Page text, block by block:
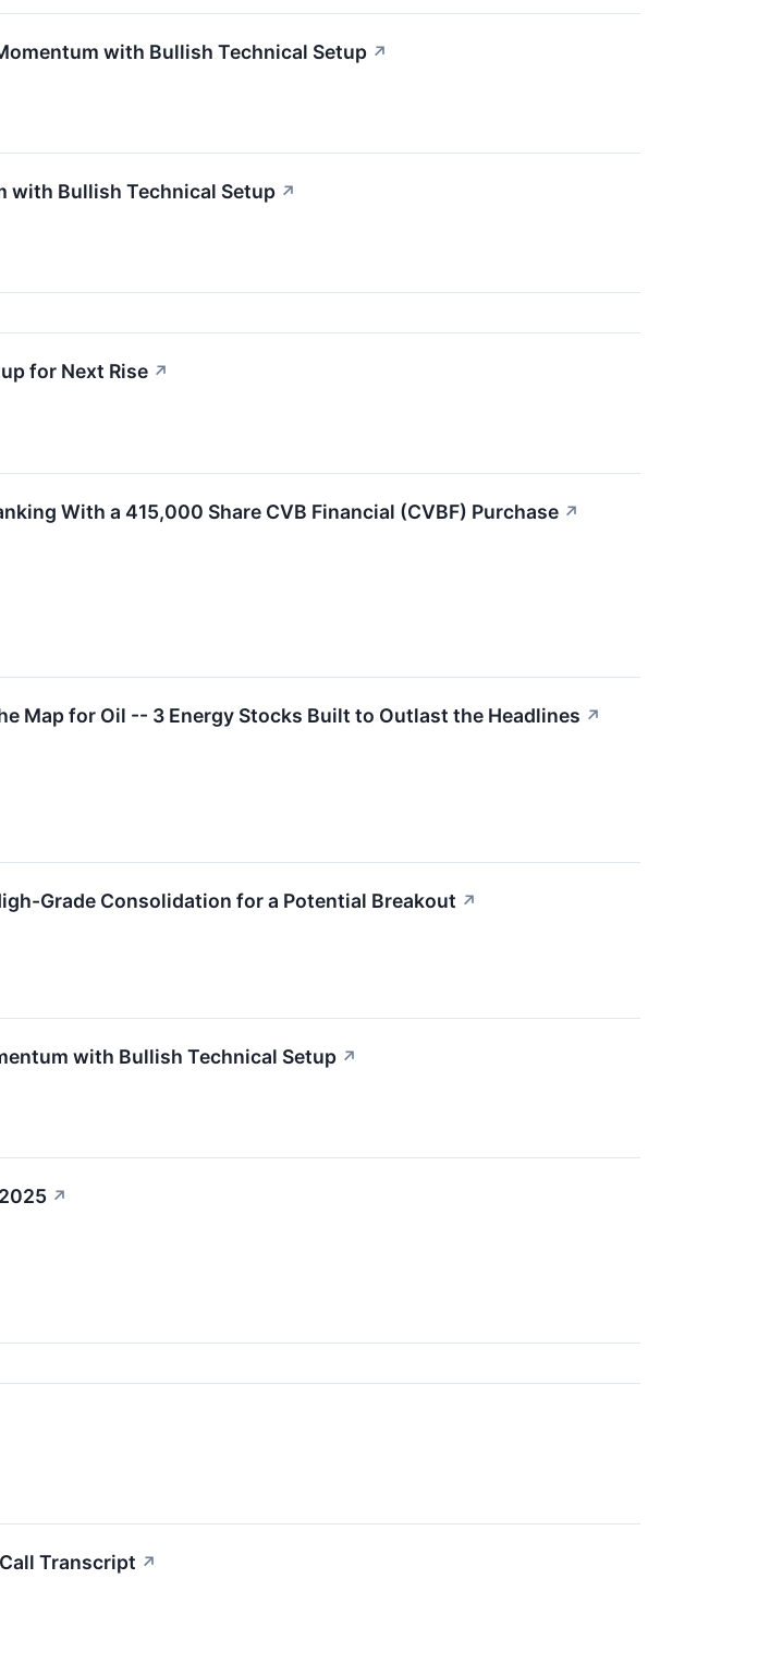
with Bullish Technical Setup ↗
with Bullish Technical Setup ↗
for Next Rise ↗
With a 415,000 Share CVB Financial (CVBF) Purchase ↗
Map for Oil -- 3 Energy Stocks Built to Outlast the Headlines ↗
Grade Consolidation for a Potential Breakout ↗
with Bullish Technical Setup ↗
↗
Transcript ↗